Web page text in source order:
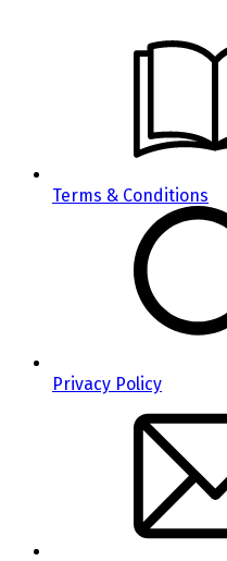
Terms & Conditions
Privacy Policy